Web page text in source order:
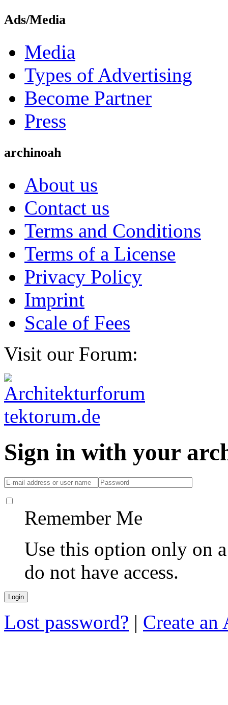
Ads/Media
Media
Types of Advertising
Become Partner
Press
archinoah
About us
Contact us
Terms and Conditions
Terms of a License
Privacy Policy
Imprint
Scale of Fees
Visit our Forum:
Sign in with your
Remember Me
Use this option only on
do not have access.
Lost password? | Create an